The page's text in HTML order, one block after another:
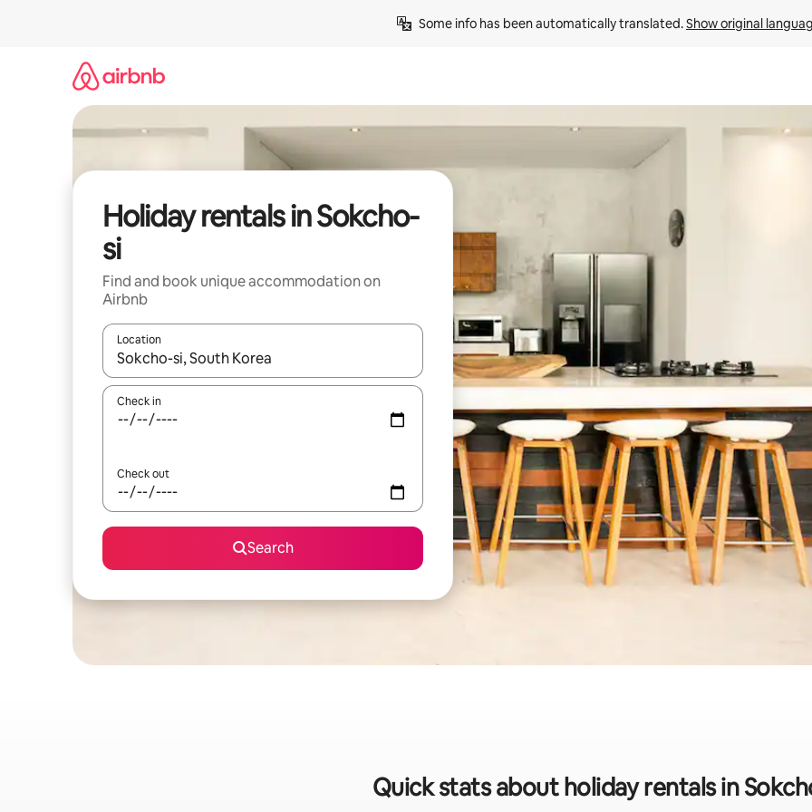
Some info has been automatically translated. Show original
Holiday rentals in Sokcho-
si
Find and book unique accommodation on
Airbnb
Location
When results are available, navigate with the up and down arrow keys or explore by touch or swipe gestures.
Check in
Check out
Search
Quick stats about holiday rentals in